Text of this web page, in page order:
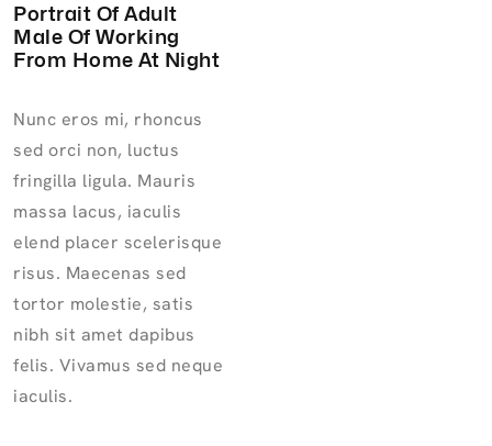
Portrait Of Adult
Male Of Working
From Home At Night
Nunc eros mi, rhoncus
sed orci non, luctus
fringilla ligula. Mauris
massa lacus, iaculis
elend placer scelerisque
risus. Maecenas sed
tortor molestie, satis
nibh sit amet dapibus
felis. Vivamus sed neque
iaculis.